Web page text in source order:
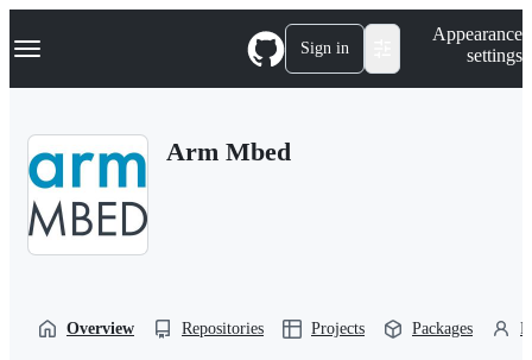
k
p
Navigation Menu Sign in
Appearance
settings
Arm Mbed
Overview Repositories Projects Packages